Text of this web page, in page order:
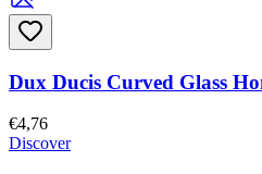
Dux Ducis Curved Glass
€4,76
Discover